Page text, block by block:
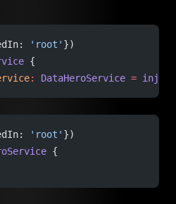
'root' })
{
: DataHeroService =
'root' })
{